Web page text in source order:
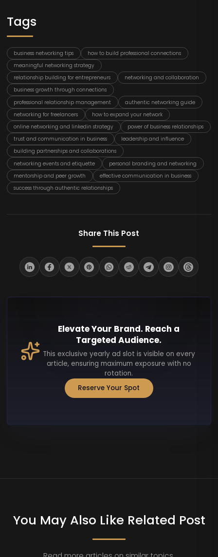
Tags
business networking tips
how to build professional connections
meaningful networking strategy
relationship building for entrepreneurs
networking and collaboration
business growth through connections
professional relationship management
authentic networking guide
networking for freelancers
how to expand your network
online networking and linkedin strategy
power of business relationships
trust and communication in business
leadership and influence
building partnerships and collaborations
networking events and etiquette
personal branding and networking
mentorship and peer growth
effective communication in business
success through authentic relationships
Share This Post
Elevate Your Brand. Reach a
Targeted Audience.
This exclusive yearly ad slot is visible on every
article, ensuring maximum exposure with no
rotation.
Reserve Your Spot
You May Also Like Related Post